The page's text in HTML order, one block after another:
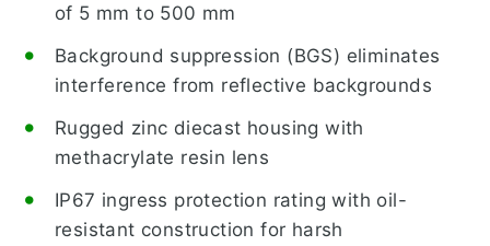
of 5 mm to 500 mm
Background suppression (BGS) eliminates
interference from reflective backgrounds
Rugged zinc diecast housing with
methacrylate resin lens
IP67 ingress protection rating with oil-
resistant construction for harsh